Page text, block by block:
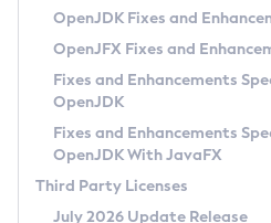
Privacy Policy
Legal
Terms of Use
OpenJDK Fixes and
OpenJFX Fixes and
Fixes and Enhancements
OpenJDK
Fixes and Enhancements
OpenJDK With JavaFX
Third Party Licenses
July 2026 Update Release